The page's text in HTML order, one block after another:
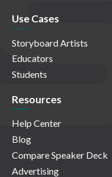
Use Cases
Storyboard Artists
Educators
Students
Resources
Help Center
Blog
Compare Speaker Deck
Advertising